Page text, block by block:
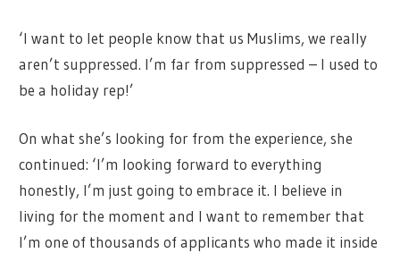
‘I want to let people know that us Muslims, we really
aren’t suppressed. I’m far from suppressed – I used to
be a holiday rep!’
On what she’s looking for from the experience, she
continued: ‘I’m looking forward to everything
honestly, I’m just going to embrace it. I believe in
living for the moment and I want to remember that
I’m one of thousands of applicants who made it inside